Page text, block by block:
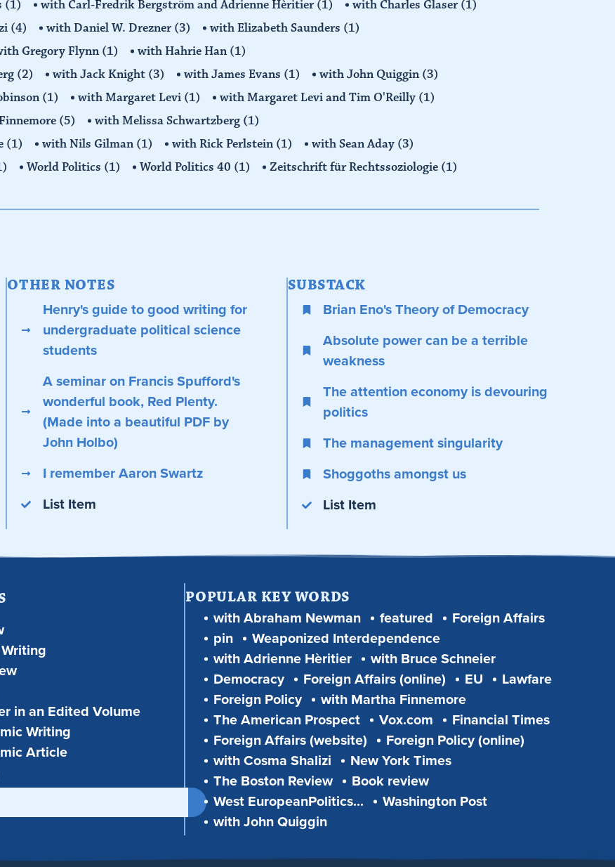
(1) with Carl-Fredrik Bergström and Adrienne Hèritier(1) with Charles Glaser(1)
(4) with Daniel W. Drezner(3) with Elizabeth Saunders (1)
Gregory Flynn (1) with Hahrie Han (1)
(2) with Jack Knight (3) with James Evans (1) with John Quiggin (3)
(1) with Margaret Levi (1) with Margaret Levi and Tim O'Reilly (1)
(5) with Melissa Schwartzberg (1)
(1) with Nils Gilman (1) with Rick Perlstein (1) with Sean Aday (3)
World Politics (1) World Politics 40 (1) Zeitschrift für Rechtssoziologie (1)
SUBSTACK
Brian Eno's Theory of Democracy
Absolute power can be a terrible
weakness
The attention economy is devouring
politics
The management singularity
Shoggoths amongst us
List Item
OTHER NOTES
Henry's guide to good writing for
undergraduate political science
students
A seminar on Francis Spufford's
wonderful book, Red Plenty.
(Made into a beautiful PDF by
John Holbo)
I remember Aaron Swartz
List Item
in an Edited Volume
Writing
Article
POPULAR KEY WORDS
with Abraham Newman featured
Foreign Affairs
pin
Weaponized Interdependence
with Adrienne Hèritier
with Bruce Schneier
Democracy
Foreign Affairs (online) EU
Lawfare
Foreign Policy
with Martha Finnemore
The American Prospect
Vox.com
Financial Times
Foreign Affairs (website)
Foreign Policy (online)
with Cosma Shalizi
New York Times
The Boston Review
Book review
West EuropeanPolitics...
Washington Post
with John Quiggin